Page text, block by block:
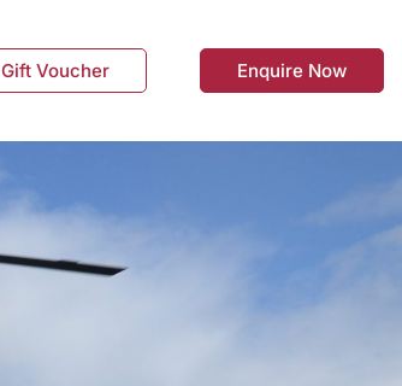
Gift Voucher Enquire Now